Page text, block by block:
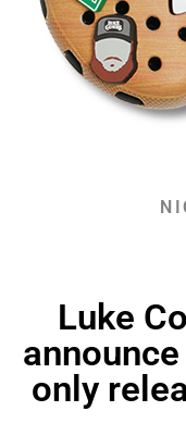
Luke
only